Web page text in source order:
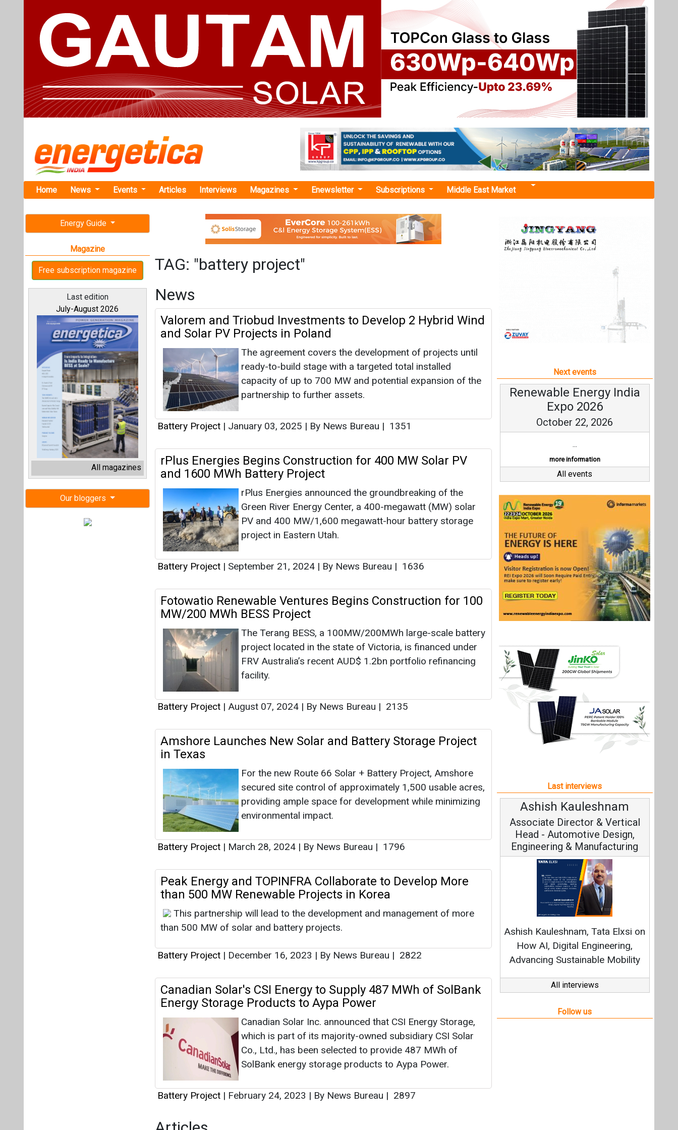
Events Subscriptions Middle East Market
Energy Guide
Free subscription magazine
Last edition
July-August 2026
All magazines
Our bloggers
TAG: "battery project"
News
Valorem and Triobud Investments to Develop 2 Hybrid Wind
and Solar PV Projects in Poland
The agreement covers the development of projects until
capacity of up to 700 MW and potential expansion of the
Battery Project |January 03, 2025|By News Bureau|1351
rPlus Energies Begins Construction for 400 MW Solar PV
and 1600 MWh Battery Project
rPlus Energies announced the groundbreaking of the
Green River Energy Center, a 400-megawatt (MW) solar
PV and 400 MW/1,600 megawatt-hour battery storage
project in Eastern Utah.
Battery Project |September 21, 2024|By News Bureau|1636
Fotowatio Renewable Ventures Begins Construction for 100
MW/200 MWh BESS Project
The Terang BESS, a 100MW/200MWh large-scale battery
project located in the state of Victoria, is financed under
FRV Australia’s recent AUD$ 1.2bn portfolio refinancing
facility.
Battery Project |August 07, 2024|By News Bureau|2135
Amshore Launches New Solar and Battery Storage Project
in Texas
For the new Route 66 Solar + Battery Project, Amshore
secured site control of approximately 1,500 usable acres,
providing ample space for development while minimizing
environmental impact.
Battery Project |March 28, 2024|By News Bureau|1796
than 500 MW Renewable Projects in Korea
This partnership will lead to the development and management of more
than 500 MW of solar and battery projects.
Battery Project |December 16, 2023|By News Bureau|2822
Canadian Solar's CSI Energy to Supply 487 MWh of SolBank
Energy Storage Products to Aypa Power
Canadian Solar Inc. announced that CSI Energy Storage,
which is part of its majority-owned subsidiary CSI Solar
Co., Ltd., has been selected to provide 487 MWh of
SolBank energy storage products to Aypa Power.
Battery Project |February 24, 2023|By News Bureau|2897
Articles
This category has no news at the moment.
Interviews
This category has no news at the moment.
Next events
Renewable Energy India
Last interviews
Ashish Kauleshnam
Associate Director & Vertical
Head - Automotive Design,
Engineering & Manufacturing
Ashish Kauleshnam, Tata Elxsi on
How AI, Digital Engineering,
Advancing Sustainable Mobility
All interviews
Follow us